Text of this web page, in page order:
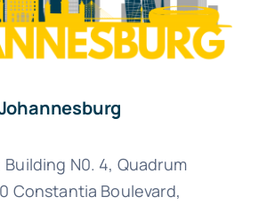
Building N0. 4, Quadrum
Constantia Boulevard,